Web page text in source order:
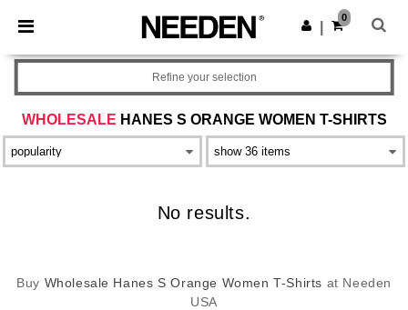
× Needen App
Better prices on app!
Get the app
0
WHOLESALE HANES S ORANGE WOMEN T-SHIRTS
Refine your selection
No results.
Buy Wholesale Hanes S Orange Women T-Shirts at Needen
USA